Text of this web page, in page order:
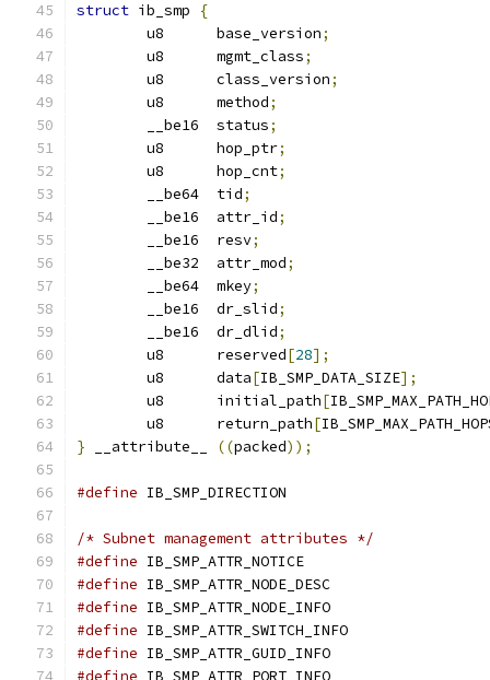
struct ib_smp
{
	u8	base_version
;
	u8	mgmt_class
;
	u8	class_version
;
	u8	method
;
	__be16	status
;
	u8	hop_ptr
;
	u8	hop_cnt
;
	__be64	tid
;
	__be16	attr_id
;
	__be16	resv
;
	__be32	attr_mod
;
	__be64	mkey
;
	__be16	dr_slid
;
	__be16	dr_dlid
;
	u8	reserved
[28];
	u8	data
[IB_SMP_DATA_SIZE];
	u8	initial_path
[
	u8	return_path
[
} __attribute__ ((packed));
#define
/* Subnet management attributes */
#define
#define
#define
#define
#define
#define